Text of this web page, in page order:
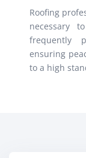
Roofing
necessary
frequently
ensuring
to a high